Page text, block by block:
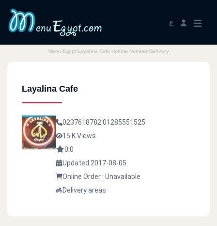
ع
Menu Egypt Layalina Cafe Hotline Number Delivery
Layalina Cafe
0237618782 01285551525
15 K Views
0.0
Updated 2017-08-05
Online Order : Unavailable
Delivery areas